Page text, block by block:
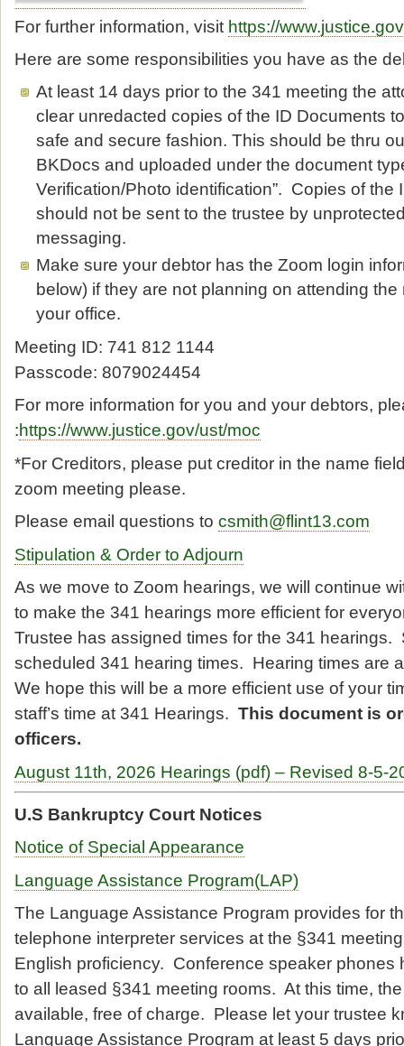
For further information, visit https://
Here are some responsibilities you have as the
At least 14 days prior to the 341 meeting the
clear unredacted copies of the ID Documents
safe and secure fashion. This should be thru
BKDocs and uploaded under the document
Verification/Photo identification”. Copies of the
should not be sent to the trustee by
messaging.
Make sure your debtor has the Zoom login
below) if they are not planning on attending
your office.
Meeting ID: 741 812 1144
Passcode: 8079024454
For more information for you and your debtors,
:https://www.justice.gov/ust/moc
*For Creditors, please put creditor in the name
zoom meeting please.
Please email questions to csmith@flint13.com
Stipulation & Order to Adjourn
As we move to Zoom hearings, we will continue
to make the 341 hearings more efficient for
Trustee has assigned times for the 341 hearings.
scheduled 341 hearing times. Hearing times are
We hope this will be a more efficient use of your
staff’s time at 341 Hearings. This document is
officers.
August 11th, 2026 Hearings (pdf) – Revised 8-5-
U.S Bankruptcy Court Notices
Notice of Special Appearance
Language Assistance Program(LAP)
The Language Assistance Program provides for
telephone interpreter services at the §341
English proficiency. Conference speaker phones
to all leased §341 meeting rooms. At this time,
available, free of charge. Please let your trustee
Language Assistance Program at least 5 days